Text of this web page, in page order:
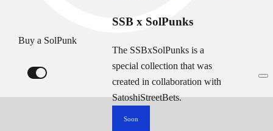
Buy a SolPunk
SSB x SolPunks
The SSBxSolPunks is a
special collection that was
created in collaboration with
SatoshiStreetBets.
Soon